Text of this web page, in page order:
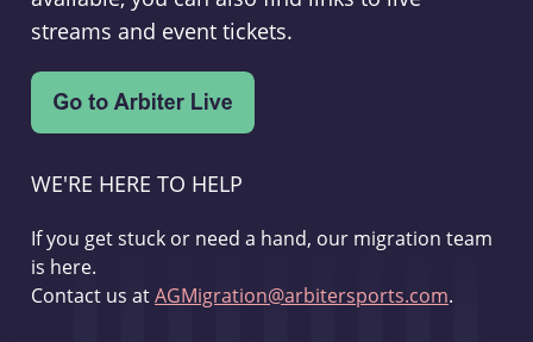
streams and event tickets.
WE'RE HERE TO HELP
If you get stuck or need a hand, our migration team
is here.
Contact us atAGMigration@arbitersports.com.